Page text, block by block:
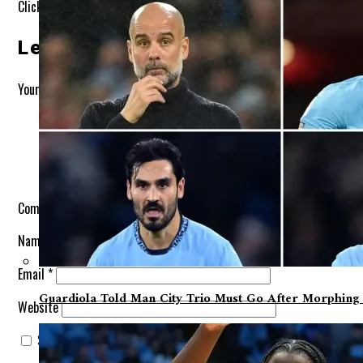
Guardiola Told Man City Trio Must Go After Morphing
Click to comment
Leave A Reply
Your email address will not be published.Required fields are
Comment
Name
Email *
Website
Save my name, email, and website in this browser for the next